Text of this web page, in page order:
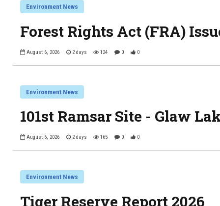
Environment News
Forest Rights Act (FRA)
August 6, 2026 2 days 124 0 0
Environment News
101st Ramsar Site - Glaw
August 6, 2026 2 days 165 0 0
Environment News
Tiger Reserve Report 2026